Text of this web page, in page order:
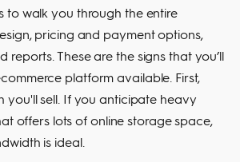
to walk you through the entire
pricing and payment options,
reports. These are the signs that you’ll
platform available. First,
you'll sell. If you anticipate heavy
offers lots of online storage space,
is ideal.